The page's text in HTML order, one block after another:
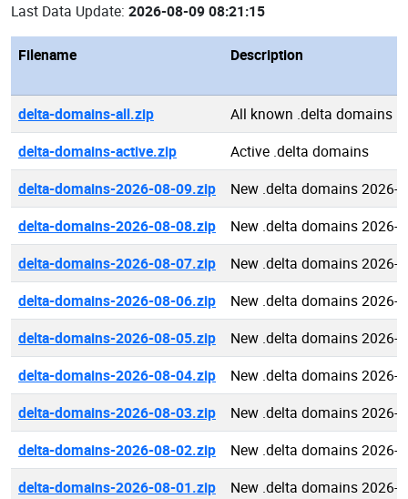
Last Data Update: 2026-08-09 08:21:15
Filename Description
delta-domains-all.zip
All known .delta domains
delta-domains-active.zip
Active .delta domains
delta-domains-2026-08-09.zip
New .delta domains 2026-
delta-domains-2026-08-08.zip
New .delta domains 2026-
delta-domains-2026-08-07.zip
New .delta domains 2026-
delta-domains-2026-08-06.zip
New .delta domains 2026-
delta-domains-2026-08-05.zip
New .delta domains 2026-
delta-domains-2026-08-04.zip
New .delta domains 2026-
delta-domains-2026-08-03.zip
New .delta domains 2026-
delta-domains-2026-08-02.zip
New .delta domains 2026-
delta-domains-2026-08-01.zip
New .delta domains 2026-